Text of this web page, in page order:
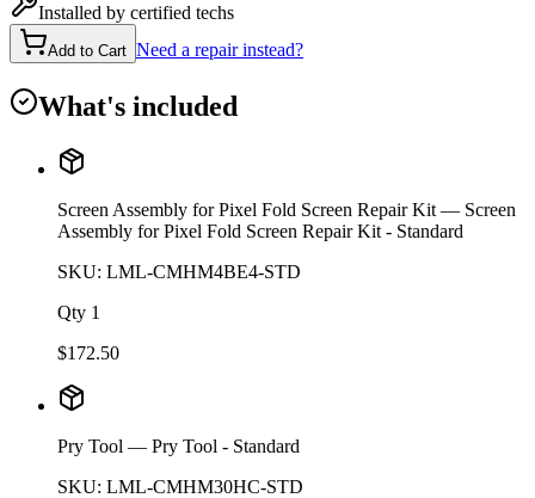
Installed by certified techs
Add to Cart Need a repair instead?
What's included
Screen Assembly for Pixel Fold Screen Repair Kit — Screen
Assembly for Pixel Fold Screen Repair Kit - Standard
SKU: LML-CMHM4BE4-STD
Qty 1
$172.50
Pry Tool — Pry Tool - Standard
SKU: LML-CMHM30HC-STD